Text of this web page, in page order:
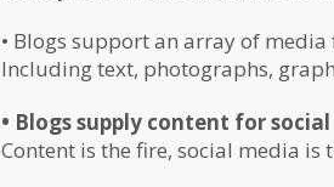
• Blogs support an array of
Including text, photographs,
• Blogs supply content for
Content is the fire, social media is